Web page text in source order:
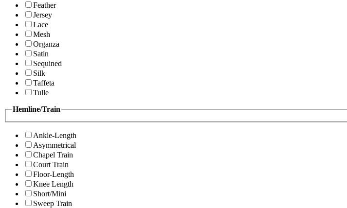
Feather
Jersey
Lace
Mesh
Organza
Satin
Sequined
Silk
Taffeta
Tulle
Hemline/Train
Ankle-Length
Asymmetrical
Chapel Train
Court Train
Floor-Length
Knee Length
Short/Mini
Sweep Train